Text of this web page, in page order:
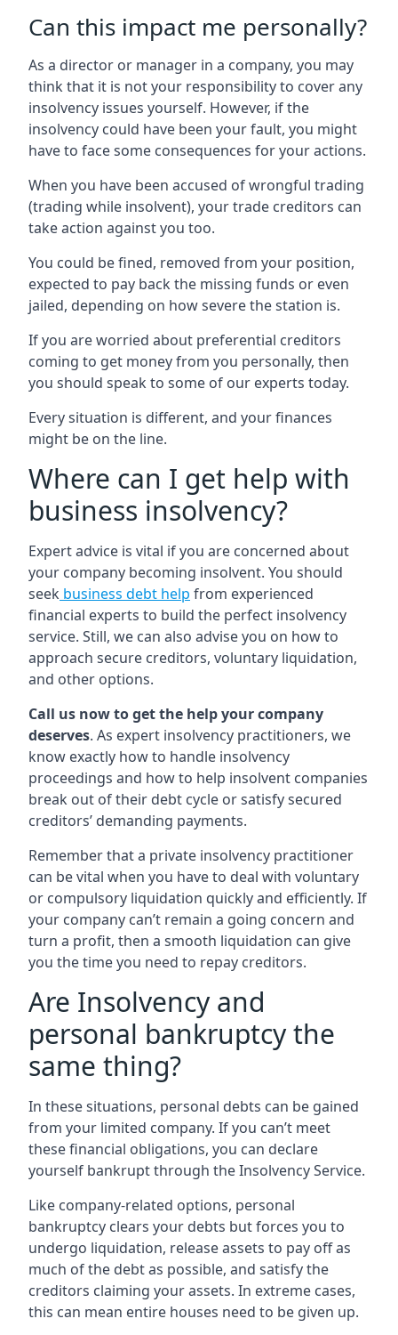
Can this impact me personally?
As a director or manager in a company, you may
think that it is not your responsibility to cover any
insolvency issues yourself. However, if the
insolvency could have been your fault, you might
have to face some consequences for your actions.
When you have been accused of wrongful trading
(trading while insolvent), your trade creditors can
take action against you too.
You could be fined, removed from your position,
expected to pay back the missing funds or even
jailed, depending on how severe the station is.
If you are worried about preferential creditors
coming to get money from you personally, then
you should speak to some of our experts today.
Every situation is different, and your finances
might be on the line.
Where can I get help with
business insolvency?
Expert advice is vital if you are concerned about
your company becoming insolvent. You should
seek business debt help from experienced
financial experts to build the perfect insolvency
service. Still, we can also advise you on how to
approach secure creditors, voluntary liquidation,
and other options.
Call us now to get the help your company
deserves. As expert insolvency practitioners, we
know exactly how to handle insolvency
proceedings and how to help insolvent companies
break out of their debt cycle or satisfy secured
creditors’ demanding payments.
Remember that a private insolvency practitioner
can be vital when you have to deal with voluntary
or compulsory liquidation quickly and efficiently. If
your company can’t remain a going concern and
turn a profit, then a smooth liquidation can give
you the time you need to repay creditors.
Are Insolvency and
personal bankruptcy the
same thing?
In these situations, personal debts can be gained
from your limited company. If you can’t meet
these financial obligations, you can declare
yourself bankrupt through the Insolvency Service.
Like company-related options, personal
bankruptcy clears your debts but forces you to
undergo liquidation, release assets to pay off as
much of the debt as possible, and satisfy the
creditors claiming your assets. In extreme cases,
this can mean entire houses need to be given up.